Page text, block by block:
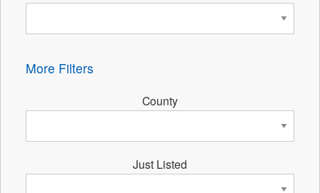
More Filters
County
Just Listed